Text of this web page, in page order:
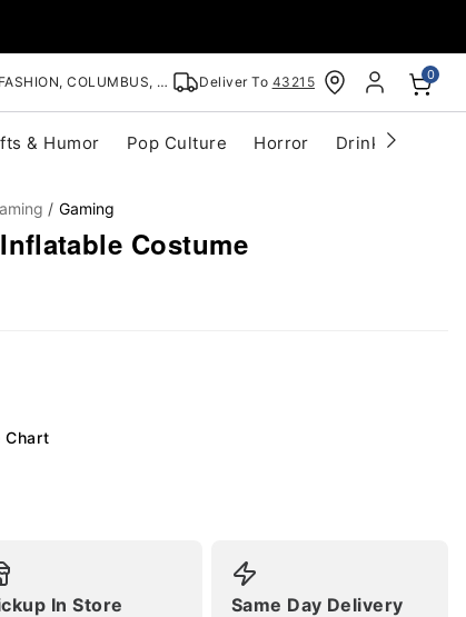
COLUMBUS, OH Deliver To 43215 0
& Humor Pop Culture Horror Drinkware
Gaming
Costume
Chart
In Store Same Day Delivery